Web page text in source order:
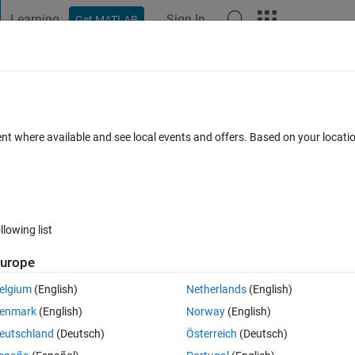
Learning Get MATLAB Sign In
method
1 vote
data augmenter.
where available and see local events and offers. Based on your
list
(English)
(English)
(Deutsch)
Netherlands(English)
Norway(English)
Österreich (Deutsch)